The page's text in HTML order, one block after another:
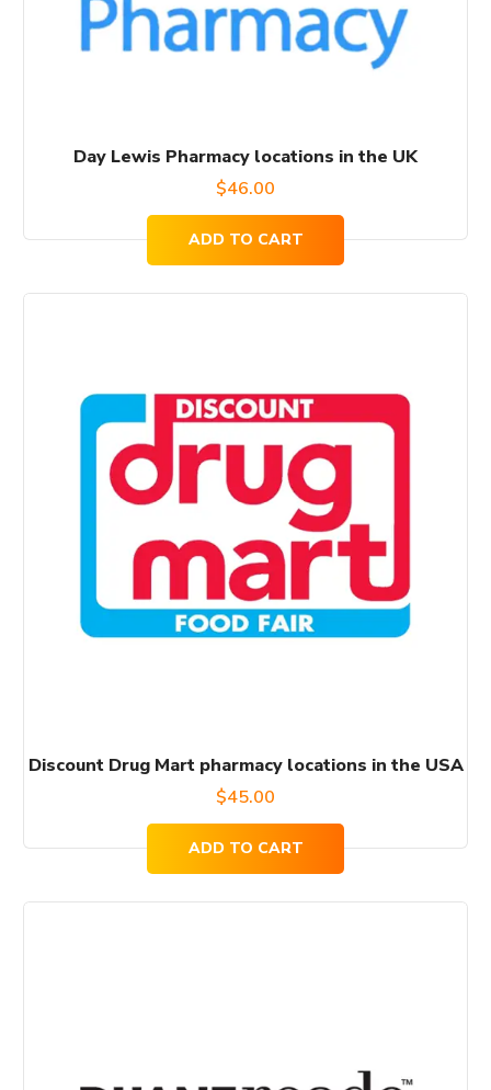
Day Lewis Pharmacy locations in the UK
$46.00
ADD TO CART
Discount Drug Mart pharmacy locations in the USA
$45.00
ADD TO CART